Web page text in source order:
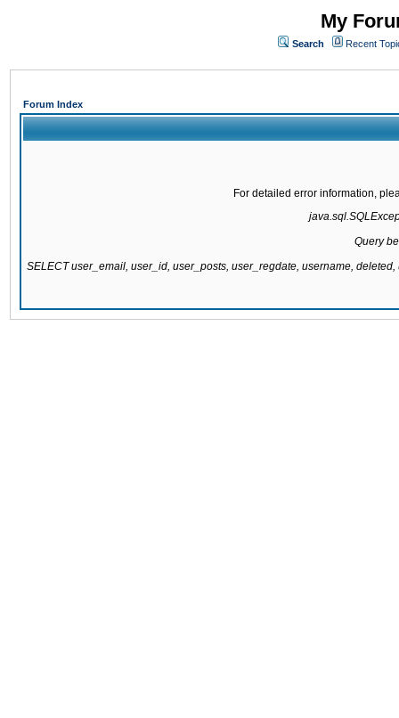
My
Search Recent
Forum Index
For detailed error information,
Query
SELECT user_email, user_id, user_posts, user_regdate, username,